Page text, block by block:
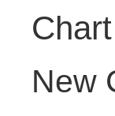
Chart
New